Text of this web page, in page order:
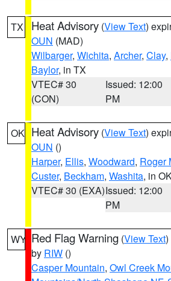
TX Heat Advisory (View Text)
OUN (MAD)
Wilbarger, Wichita, Archer, Clay,
Baylor, in TX
VTEC# 30
(CON)
Issued: 12:00
PM
OK Heat Advisory (View Text)
OUN ()
Harper, Ellis, Woodward, Roger
Custer, Beckham, Washita, in
VTEC# 30 (EXA)Issued: 12:00
PM
WY Red Flag Warning (View Text
by RIW ()
Casper Mountain, Owl Creek